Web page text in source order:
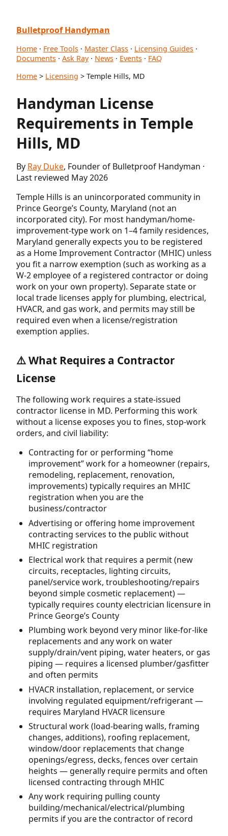
Bulletproof Handyman
Home · Free Tools · Master Class · Licensing Guides ·
Documents · Ask Ray· News · Events · FAQ
Home > Licensing > Temple Hills, MD
Handyman License
Requirements in Temple
Hills, MD
By Ray Duke, Founder of Bulletproof Handyman ·
Last reviewed May 2026
Temple Hills is an unincorporated community in
Prince George’s County, Maryland (not an
incorporated city). For most handyman/home-
improvement-type work on 1–4 family residences,
Maryland generally expects you to be registered
as a Home Improvement Contractor (MHIC) unless
you fit a narrow exemption (such as working as a
W-2 employee of a registered contractor or doing
work on your own property). Separate state or
local trade licenses apply for plumbing, electrical,
HVACR, and gas work, and permits may still be
required even when a license/registration
exemption applies.
⚠️ What Requires a Contractor
License
The following work requires a state-issued
contractor license in MD. Performing this work
without a license exposes you to fines, stop-work
orders, and civil liability:
Contracting for or performing “home
improvement” work for a homeowner (repairs,
remodeling, replacement, renovation,
improvements) typically requires an MHIC
registration when you are the
business/contractor
Advertising or offering home improvement
contracting services to the public without
MHIC registration
Electrical work that requires a permit (new
circuits, receptacles, lighting circuits,
panel/service work, troubleshooting/repairs
beyond simple cosmetic replacement) —
typically requires county electrician licensure in
Prince George’s County
Plumbing work beyond very minor like-for-like
replacements and any work on water
supply/drain/vent piping, water heaters, or gas
piping — requires a licensed plumber/gasfitter
and often permits
HVACR installation, replacement, or service
involving regulated equipment/refrigerant —
requires Maryland HVACR licensure
Structural work (load-bearing walls, framing
changes, additions), roofing replacement,
window/door replacements that change
openings/egress, decks, fences over certain
heights — generally require permits and often
licensed contracting through MHIC
Any work requiring pulling county
building/mechanical/electrical/plumbing
permits if you are the contractor of record